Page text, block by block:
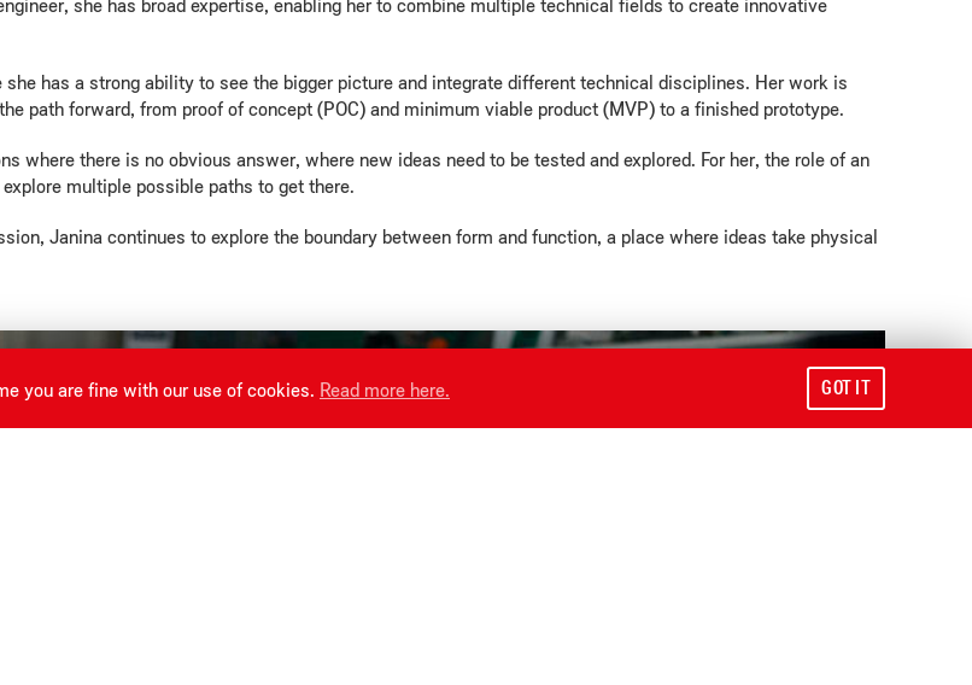
has a strong ability to see the bigger picture and integrate different technical disciplines. Her work is
path forward, from proof of concept (POC) and minimum viable product (MVP) to a finished prototype.
there is no obvious answer, where new ideas need to be tested and explored. For her, the role of an
multiple possible paths to get there.
Janina continues to explore the boundary between form and function, a place where ideas take physical
you are fine with our use of cookies. Read more here. GOT IT